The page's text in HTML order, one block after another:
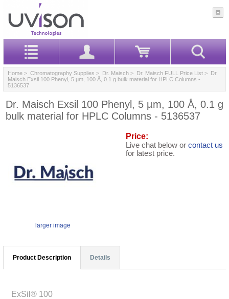
Home > Chromatography Supplies > Dr. Maisch > Dr. Maisch FULL Price List > Dr.
Maisch Exsil 100 Phenyl, 5 µm, 100 Å, 0.1 g bulk material for HPLC Columns -
5136537
Dr. Maisch Exsil 100 Phenyl, 5 µm, 100 Å, 0.1 g
bulk material for HPLC Columns - 5136537
larger image
Price:
Live chat below or contact us
for latest price.
Product Description Details
ExSil® 100